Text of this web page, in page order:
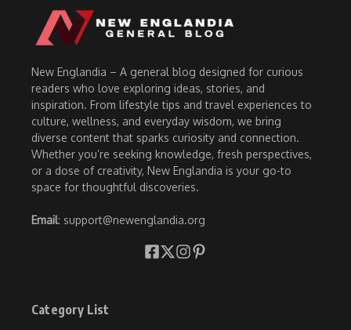
New Englandia – A general blog designed for curious
readers who love exploring ideas, stories, and
inspiration. From lifestyle tips and travel experiences to
culture, wellness, and everyday wisdom, we bring
diverse content that sparks curiosity and connection.
Whether you’re seeking knowledge, fresh perspectives,
or a dose of creativity, New Englandia is your go-to
space for thoughtful discoveries.
Email: support@newenglandia.org
Category List